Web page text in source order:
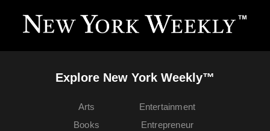
Explore New York Weekly™
Arts
Books
Entertainment
Entrepreneur